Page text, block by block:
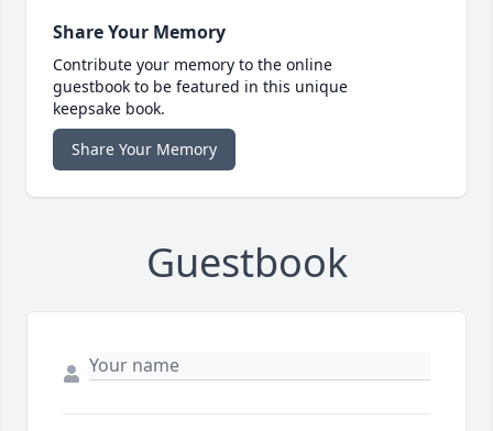
Share Your Memory
Contribute your memory to the online
guestbook to be featured in this unique
keepsake book.
Share Your Memory
Guestbook